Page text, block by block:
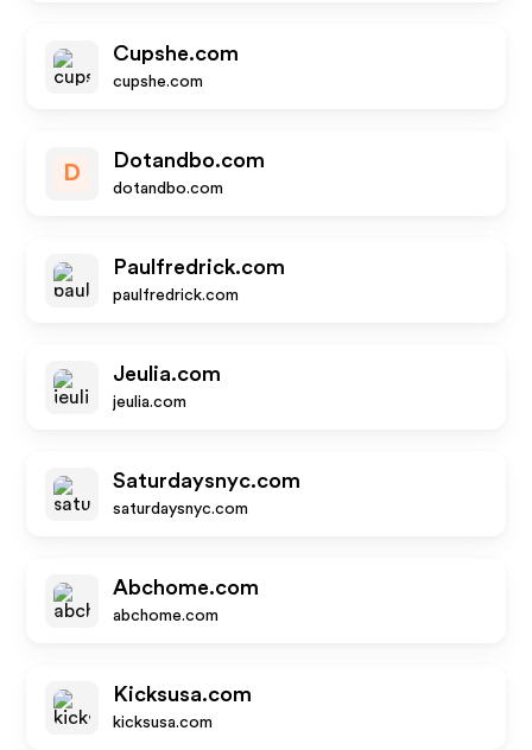
Cupshe.com
cupshe.com
D
Dotandbo.com
dotandbo.com
Paulfredrick.com
paulfredrick.com
Jeulia.com
jeulia.com
Saturdaysnyc.com
saturdaysnyc.com
Abchome.com
abchome.com
Kicksusa.com
kicksusa.com